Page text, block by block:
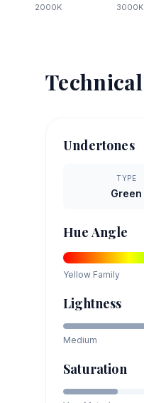
2000K 3000K
Undertones
TYPE
Green
Hue Angle
Yellow Family
Lightness
Medium
Saturation